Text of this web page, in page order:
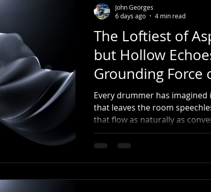
The Loftiest of
but Hollow
Grounding Force
Action.
Every drummer has
that leaves the room
that flow as naturally as
to sit behind any kit, in any
vision is intoxicating. But
watch videos of Buddy Rich,
John Georges
6 days ago
4 min read